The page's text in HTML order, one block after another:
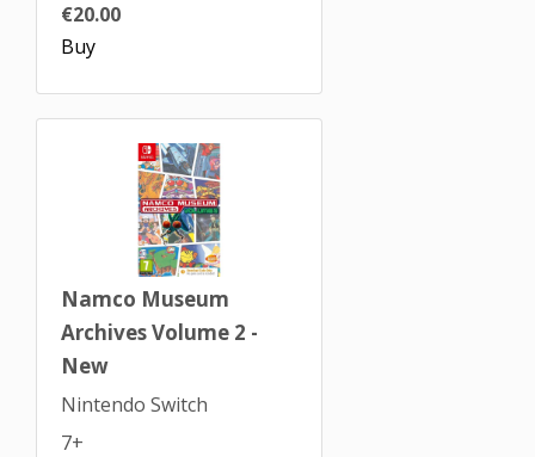
€20.00
Buy
Namco Museum
Archives Volume 2 -
New
Nintendo Switch
7+